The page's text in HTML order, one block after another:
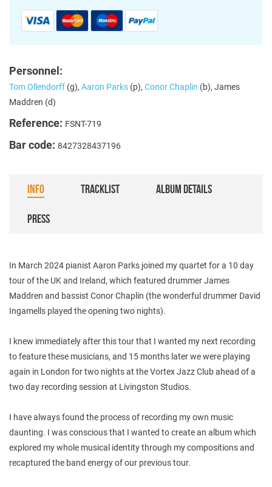
Personnel:
Tom Ollendorff (g), Aaron Parks (p), Conor Chaplin (b), James
Maddren (d)
Reference: FSNT-719
Bar code: 8427328437196
INFO TRACKLIST ALBUM DETAILS
PRESS
In March 2024 pianist Aaron Parks joined my quartet for a 10 day
tour of the UK and Ireland, which featured drummer James
Maddren and bassist Conor Chaplin (the wonderful drummer David
Ingamells played the opening two nights).
I knew immediately after this tour that I wanted my next recording
to feature these musicians, and 15 months later we were playing
again in London for two nights at the Vortex Jazz Club ahead of a
two day recording session at Livingston Studios.
I have always found the process of recording my own music
daunting. I was conscious that I wanted to create an album which
explored my whole musical identity through my compositions and
recaptured the band energy of our previous tour.